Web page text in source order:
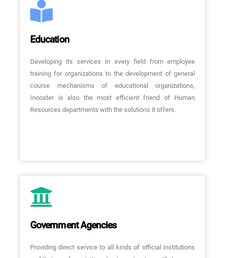
Education
Developing its services in every field from employee
training for organizations to the development of general
course mechanisms of educational organizations,
Inooster is also the most efficient friend of Human
Resources departments with the solutions it offers.
Government Agencies
Providing direct service to all kinds of official institutions